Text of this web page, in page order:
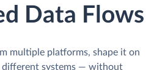
Data Flows
multiple platforms, shape it on
different systems — without